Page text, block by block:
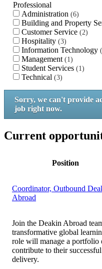
Professional
Administration
6
Building and Property
Customer Service 2
Hospitality 3
Information Technology
Management 1
Student Services 1
Technical 3
Sorry, we can't provide
job right now.
Current
Position
Coordinator, Outbound
Abroad
Join the Deakin Abroad
transformative global
role will manage a portfolio
contribute to their
delivery.